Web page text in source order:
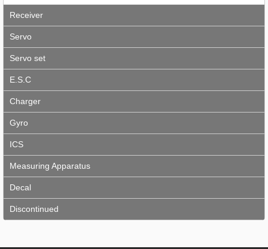
Receiver
Servo
Servo set
E.S.C
Charger
Gyro
ICS
Measuring Apparatus
Decal
Discontinued